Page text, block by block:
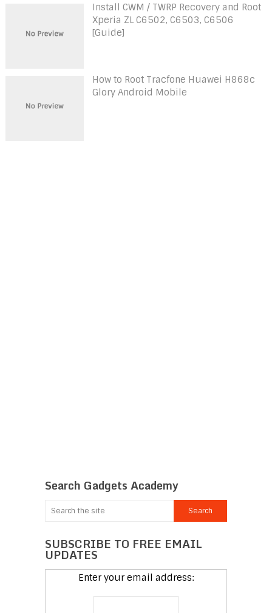
Install CWM / TWRP Recovery and Root
Xperia ZL C6502, C6503, C6506
[Guide]
How to Root Tracfone Huawei H868c
Glory Android Mobile
Search Gadgets Academy
SUBSCRIBE TO FREE EMAIL
UPDATES
Enter your email address: